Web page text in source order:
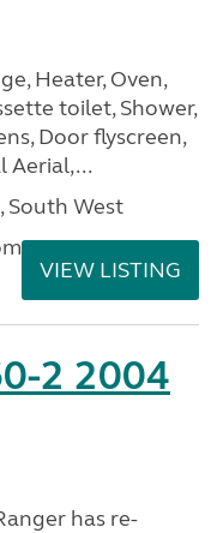
Heater, Oven,
toilet, Shower,
Door flyscreen,
Aerial,...
South West
VIEW LISTING
2 2004
has re-